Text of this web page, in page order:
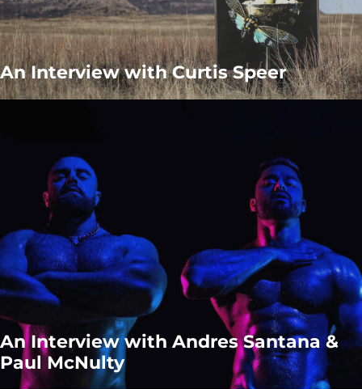
An Interview with Curtis Speer
An Interview with Andres Santana &
Paul McNulty